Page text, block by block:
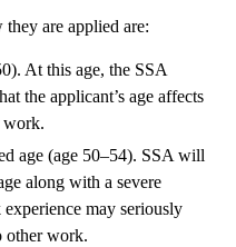
they are applied are:
At this age, the SSA
the applicant’s age affects
work.
age (age 50–54). SSA will
along with a severe
may seriously
other work.